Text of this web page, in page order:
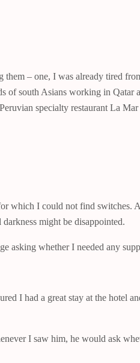
– one, I was already tired
south Asians working in Qatar
specialty restaurant La
which I could not find switches.
might be disappointed.
asking whether I needed any
I had a great stay at the hotel
I saw him, he would ask